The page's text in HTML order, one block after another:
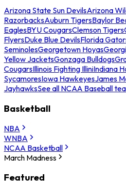
Arizona State Sun DevilsArizona
RazorbacksAuburn TigersBaylor
EaglesBYU CougarsClemson Tigers
FlyersDuke Blue DevilsFlorida
SeminolesGeorgetown Hoyas
Yellow JacketsGonzaga Bulldogs
CougarsIllinois Fighting IlliniIndiana
SycamoresIowa HawkeyesJames
JayhawksSee all NCAA Baseball
Basketball
NBA
WNBA
NCAA Basketball
March Madness
Featured